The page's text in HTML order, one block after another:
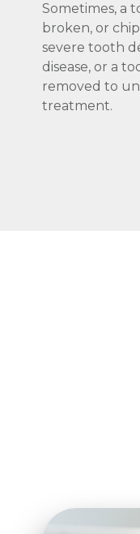
Sometimes, a
broken, or
severe tooth
disease, or a
removed to
treatment.